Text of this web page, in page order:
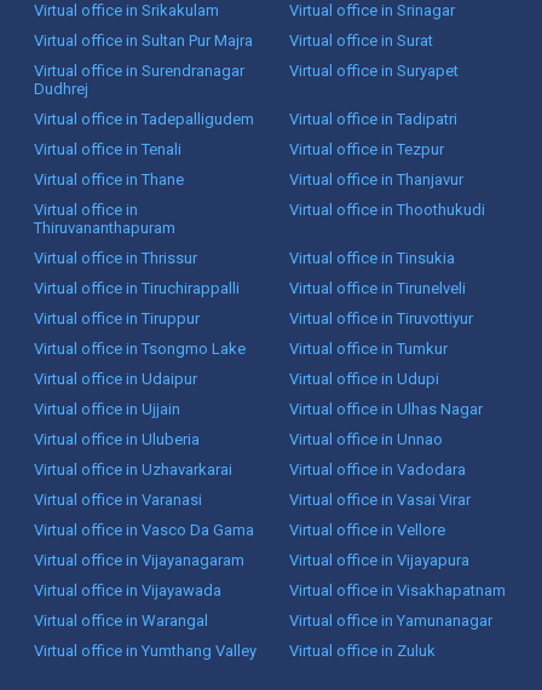
Virtual office in Srikakulam
Virtual office in Srinagar
Virtual office in Sultan Pur Majra
Virtual office in Surat
Virtual office in Surendranagar
Dudhrej
Virtual office in Suryapet
Virtual office in Tadepalligudem
Virtual office in Tadipatri
Virtual office in Tenali
Virtual office in Tezpur
Virtual office in Thane
Virtual office in Thanjavur
Virtual office in
Thiruvananthapuram
Virtual office in Thoothukudi
Virtual office in Thrissur
Virtual office in Tinsukia
Virtual office in Tiruchirappalli
Virtual office in Tirunelveli
Virtual office in Tiruppur
Virtual office in Tiruvottiyur
Virtual office in Tsongmo Lake
Virtual office in Tumkur
Virtual office in Udaipur
Virtual office in Udupi
Virtual office in Ujjain
Virtual office in Ulhas Nagar
Virtual office in Uluberia
Virtual office in Unnao
Virtual office in Uzhavarkarai
Virtual office in Vadodara
Virtual office in Varanasi
Virtual office in Vasai Virar
Virtual office in Vasco Da Gama
Virtual office in Vellore
Virtual office in Vijayanagaram
Virtual office in Vijayapura
Virtual office in Vijayawada
Virtual office in Visakhapatnam
Virtual office in Warangal
Virtual office in Yamunanagar
Virtual office in Yumthang Valley
Virtual office in Zuluk